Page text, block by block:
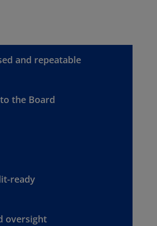
and repeatable
the Board
ready
oversight